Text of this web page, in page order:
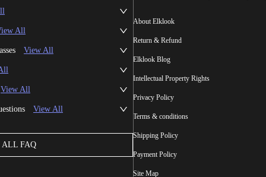
All
View All
View All
View All
ALL FAQ
About Elklook
Return & Refund
Elklook Blog
Intellectual Property Rights
Privacy Policy
Terms & conditions
Shipping Policy
Payment Policy
Site Map